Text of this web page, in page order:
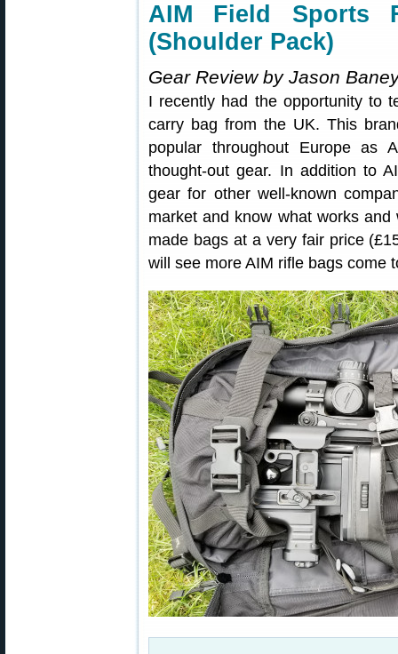
AIM Field Sports
(Shoulder Pack)
Gear Review by Jason
I recently had the opportunity to
carry bag from the UK. This
popular throughout Europe as
thought-out gear. In addition to
gear for other well-known
market and know what works and
made bags at a very fair price
will see more AIM rifle bags come